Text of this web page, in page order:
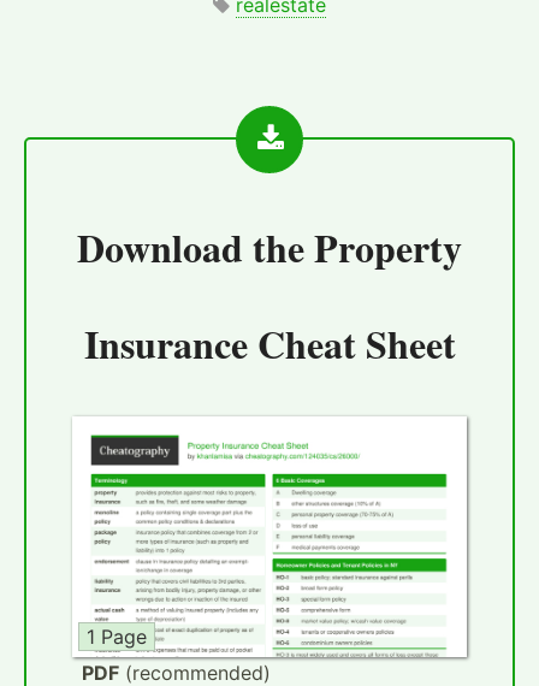
Download theProperty
Insurance Cheat Sheet
1 Page
PDF (recommended)